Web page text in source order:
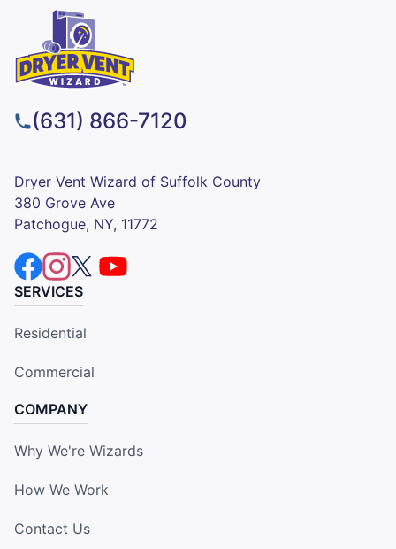
(631) 866-7120
Dryer Vent Wizard of Suffolk County
380 Grove Ave
Patchogue, NY, 11772
SERVICES
Residential
Commercial
COMPANY
Why We're Wizards
How We Work
Contact Us